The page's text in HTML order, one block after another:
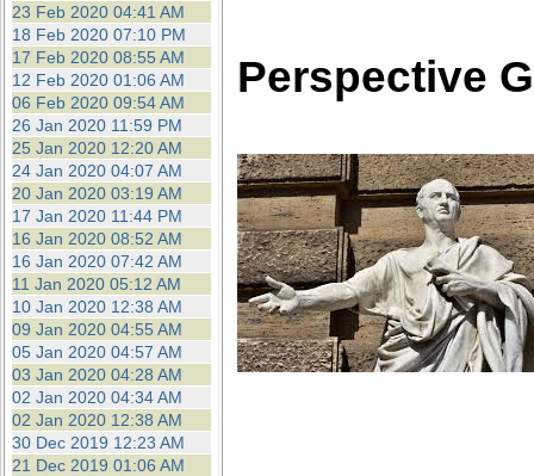
23 Feb 2020 04:41 AM
18 Feb 2020 07:10 PM
17 Feb 2020 08:55 AM
12 Feb 2020 01:06 AM
06 Feb 2020 09:54 AM
26 Jan 2020 11:59 PM
25 Jan 2020 12:20 AM
24 Jan 2020 04:07 AM
20 Jan 2020 03:19 AM
17 Jan 2020 11:44 PM
16 Jan 2020 08:52 AM
16 Jan 2020 07:42 AM
11 Jan 2020 05:12 AM
10 Jan 2020 12:38 AM
09 Jan 2020 04:55 AM
05 Jan 2020 04:57 AM
03 Jan 2020 04:28 AM
02 Jan 2020 04:34 AM
02 Jan 2020 12:38 AM
30 Dec 2019 12:23 AM
21 Dec 2019 01:06 AM
Perspective